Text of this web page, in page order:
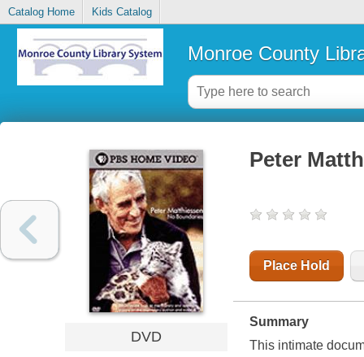
Catalog Home Kids Catalog
Monroe County
DVD
Peter
Place Hold
Summary
This intimate